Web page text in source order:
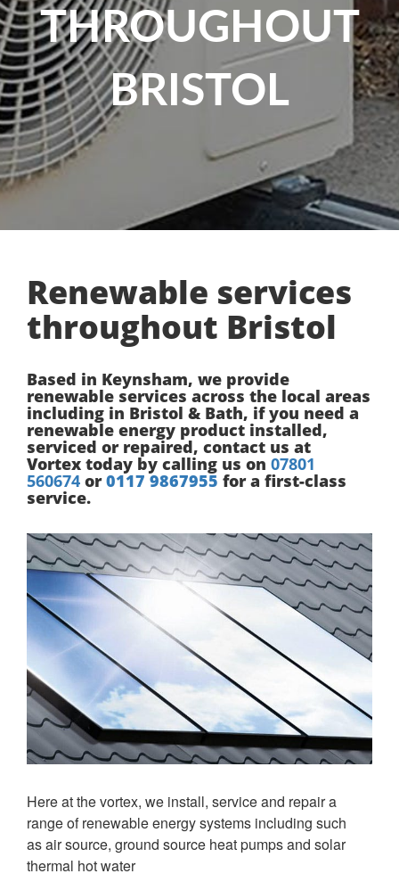
THROUGHOUT
BRISTOL
Renewable services
throughout Bristol
Based in Keynsham, we provide
renewable services across the local areas
including in Bristol & Bath, if you need a
renewable energy product installed,
serviced or repaired, contact us at
Vortex today by calling us on 07801
560674 or0117 9867955 for a first-class
service.
Here at the vortex, we install, service and repair a
range of renewable energy systems including such
asair source, ground source heat pumps and solar
thermal hot water